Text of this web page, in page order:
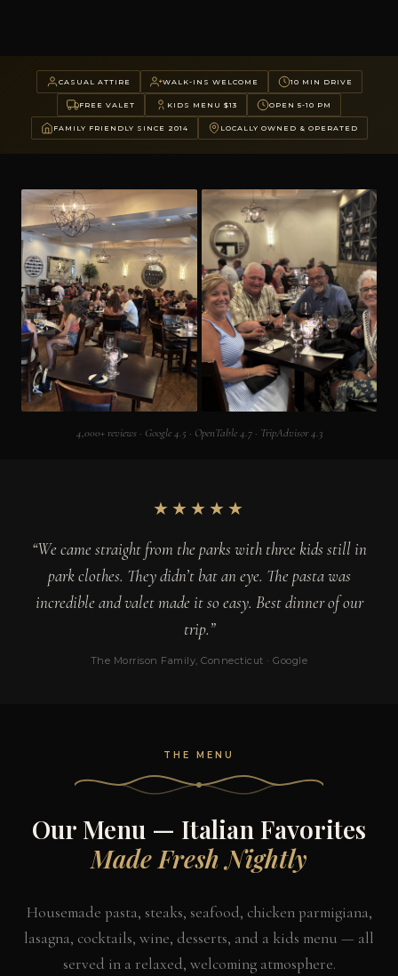
CASUAL ATTIRE WALK-INS WELCOME 10 MIN DRIVE
FREE VALET KIDS MENU $13 OPEN 5-10 PM
FAMILY FRIENDLY SINCE 2014 LOCALLY OWNED & OPERATED
4,000+ reviews · Google 4.5 · OpenTable 4.7 · TripAdvisor 4.3
★★★★★
“We came straight from the parks with three kids still in
park clothes. They didn’t bat an eye. The pasta was
incredible and valet made it so easy. Best dinner of our
trip.”
The Morrison Family, Connecticut · Google
THE MENU
Our Menu — Italian Favorites
Made Fresh Nightly
Housemade pasta, steaks, seafood, chicken parmigiana,
lasagna, cocktails, wine, desserts, and a kids menu — all
served in a relaxed, welcoming atmosphere.